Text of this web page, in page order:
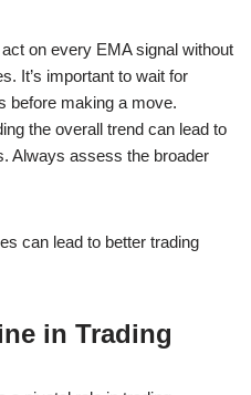
on every EMA signal without
It’s important to wait for
before making a move.
the overall trend can lead to
Always assess the broader
can lead to better trading
in Trading